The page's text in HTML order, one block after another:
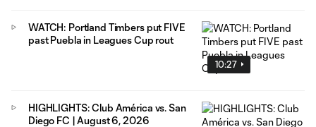
10:27
WATCH: Portland Timbers put FIVE
past Puebla in Leagues Cup rout
HIGHLIGHTS: Club América vs. San
Diego FC | August 6, 2026